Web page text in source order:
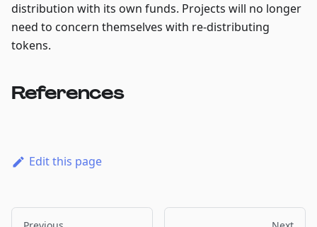
distribution with its own funds. Projects will no longer
need to concern themselves with re-distributing
tokens.
References
Edit this page